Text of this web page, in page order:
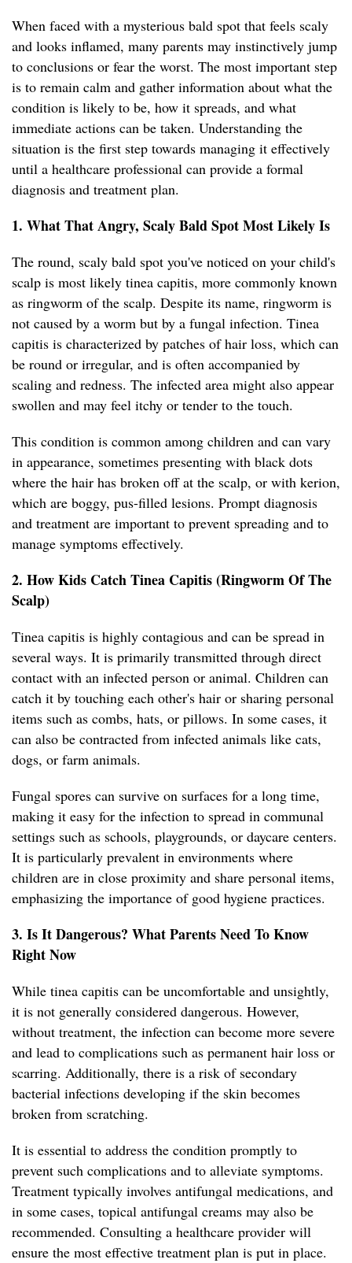
When faced with a mysterious bald spot that feels scaly
and looks inflamed, many parents may instinctively jump
to conclusions or fear the worst. The most important step
is to remain calm and gather information about what the
condition is likely to be, how it spreads, and what
immediate actions can be taken. Understanding the
situation is the first step towards managing it effectively
until a healthcare professional can provide a formal
diagnosis and treatment plan.
1. What That Angry, Scaly Bald Spot Most Likely Is
The round, scaly bald spot you've noticed on your child's
scalp is most likely tinea capitis, more commonly known
as ringworm of the scalp. Despite its name, ringworm is
not caused by a worm but by a fungal infection. Tinea
capitis is characterized by patches of hair loss, which can
be round or irregular, and is often accompanied by
scaling and redness. The infected area might also appear
swollen and may feel itchy or tender to the touch.
This condition is common among children and can vary
in appearance, sometimes presenting with black dots
where the hair has broken off at the scalp, or with kerion,
which are boggy, pus-filled lesions. Prompt diagnosis
and treatment are important to prevent spreading and to
manage symptoms effectively.
2. How Kids Catch Tinea Capitis (Ringworm Of The
Scalp)
Tinea capitis is highly contagious and can be spread in
several ways. It is primarily transmitted through direct
contact with an infected person or animal. Children can
catch it by touching each other's hair or sharing personal
items such as combs, hats, or pillows. In some cases, it
can also be contracted from infected animals like cats,
dogs, or farm animals.
Fungal spores can survive on surfaces for a long time,
making it easy for the infection to spread in communal
settings such as schools, playgrounds, or daycare centers.
It is particularly prevalent in environments where
children are in close proximity and share personal items,
emphasizing the importance of good hygiene practices.
3. Is It Dangerous? What Parents Need To Know
Right Now
While tinea capitis can be uncomfortable and unsightly,
it is not generally considered dangerous. However,
without treatment, the infection can become more severe
and lead to complications such as permanent hair loss or
scarring. Additionally, there is a risk of secondary
bacterial infections developing if the skin becomes
broken from scratching.
It is essential to address the condition promptly to
prevent such complications and to alleviate symptoms.
Treatment typically involves antifungal medications, and
in some cases, topical antifungal creams may also be
recommended. Consulting a healthcare provider will
ensure the most effective treatment plan is put in place.